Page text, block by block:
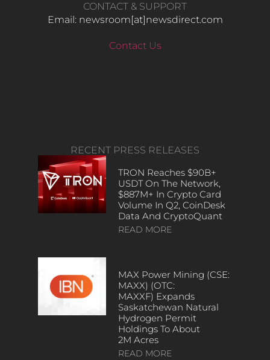
CONTACT & SUPPORT
Email: newsroom[at]newsdirect.com
Contact Us
RECENT PRESS RELEASES
TRON Reaches $90B+
USDT On The Network,
$887M+ In Crypto Card
Volume In Q2, CoinDesk
Data And CryptoQuant
READ MORE
MAX Power Mining (CSE:
MAXX) (OTC:
MAXXF) Expands
Saskatchewan Natural
Hydrogen Permit
Holdings To About
2M Acres
READ MORE